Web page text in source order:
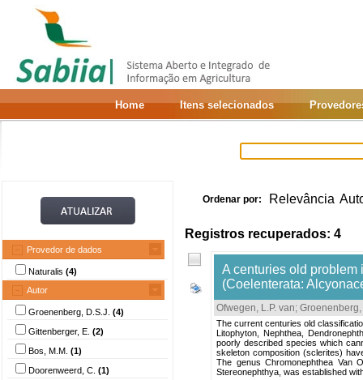
Home Itens selecionados
Provedor de dados
Naturalis (4)
Autor
Groenenberg, D.S.J. (4)
Gittenberger, E. (2)
Bos, M.M. (1)
Doorenweerd, C. (1)
Ordenar por: Relevância
Registros recuperados: 4
A centuries old
(Coelenterata:
Ofwegen, L.P. van; Groenenberg,
The current centuries old
Litophyton, Nephthea,
poorly described species which
skeleton composition (sclerites)
The genus Chromonephthea Van
Stereonephthya, was established